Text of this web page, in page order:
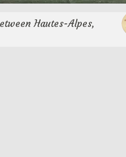
Hautes-Alpes,